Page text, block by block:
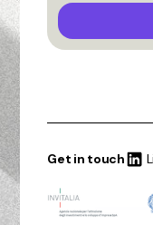
Get in touch